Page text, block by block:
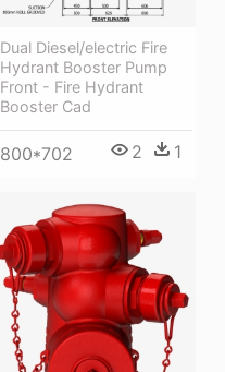
Dual Diesel/electric Fire
Hydrant Booster Pump
Front - Fire Hydrant
Booster Cad
800*702 2 1